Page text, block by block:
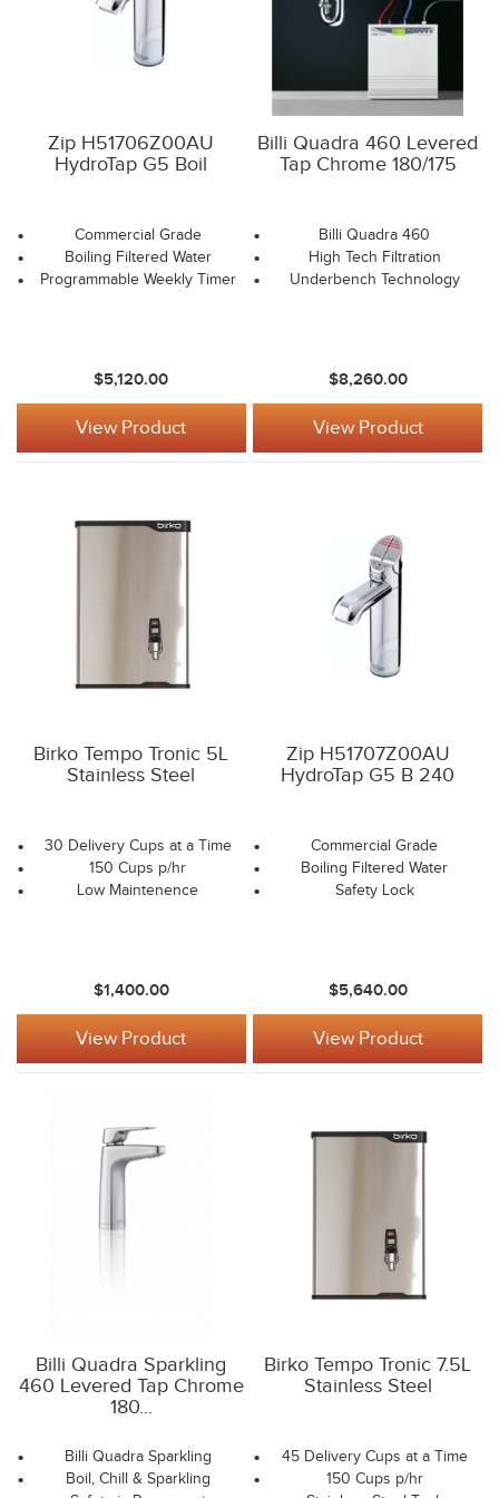
Zip H51706Z00AU
HydroTap G5 Boil
Commercial Grade
Boiling Filtered Water
Programmable Weekly Timer
$5,120.00
View Product
Billi Quadra 460 Levered
Tap Chrome 180/175
Billi Quadra 460
High Tech Filtration
Underbench Technology
$8,260.00
View Product
Birko Tempo Tronic 5L
Stainless Steel
30 Delivery Cups at a Time
150 Cups p/hr
Low Maintenence
$1,400.00
View Product
Zip H51707Z00AU
HydroTap G5 B 240
Commercial Grade
Boiling Filtered Water
Safety Lock
$5,640.00
View Product
Billi Quadra Sparkling
460 Levered Tap Chrome
180...
Billi Quadra Sparkling
Boil, Chill & Sparkling
Birko Tempo Tronic 7.5L
Stainless Steel
45 Delivery Cups at a Time
150 Cups p/hr